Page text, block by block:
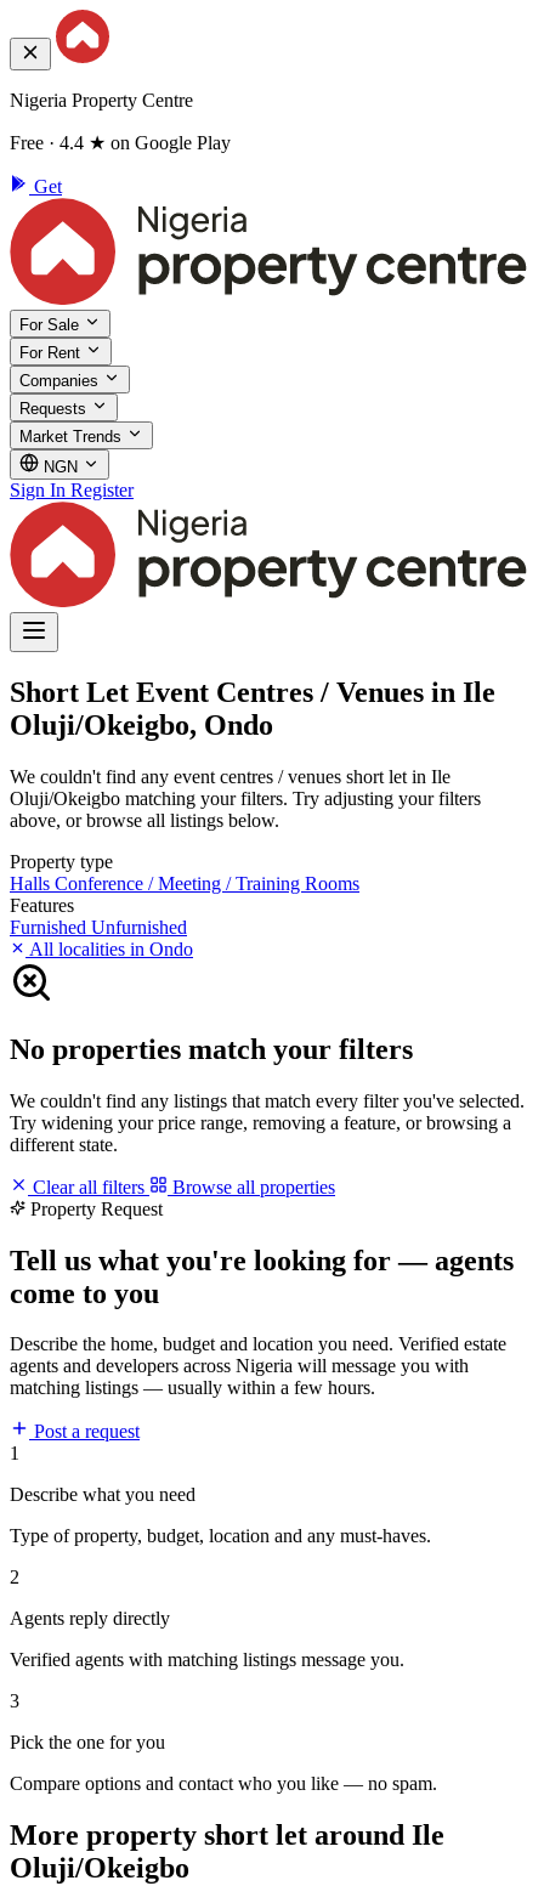
Nigeria Property Centre
Free · 4.4 ★ on Google Play
Get
For Sale
For Rent
Companies
Requests
Market Trends
NGN
Sign In Register
Short Let Event Centres / Venues in Ile
Oluji/Okeigbo, Ondo
We couldn't find any event centres / venues short let in Ile
Oluji/Okeigbo matching your filters. Try adjusting your filters
above, or browse all listings below.
Property type
Halls Conference / Meeting / Training Rooms
Features
Furnished Unfurnished
All localities in Ondo
No properties match your filters
We couldn't find any listings that match every filter you've selected.
Try widening your price range, removing a feature, or browsing a
different state.
Clear all filters
Browse all properties
Property Request
Tell us what you're looking for — agents
come to you
Describe the home, budget and location you need. Verified estate
agents and developers across Nigeria will message you with
matching listings — usually within a few hours.
Post a request
1
Describe what you need
Type of property, budget, location and any must-haves.
2
Agents reply directly
Verified agents with matching listings message you.
3
Pick the one for you
Compare options and contact who you like — no spam.
More property short let around Ile
Oluji/Okeigbo